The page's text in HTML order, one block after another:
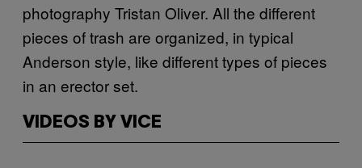
photography Tristan Oliver. All the different
pieces of trash are organized, in typical
Anderson style, like different types of pieces
in an erector set.
VIDEOS BY VICE